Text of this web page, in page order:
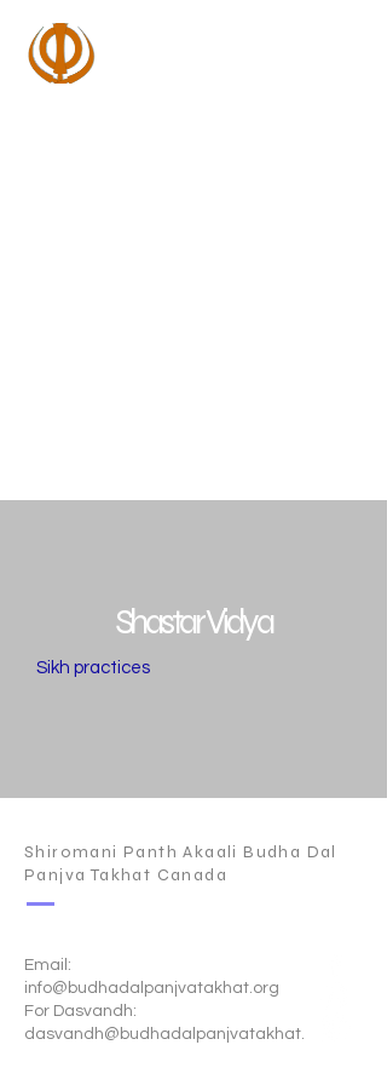
Shastar Vidya
Sikh practices
Shiromani Panth Akaali Budha Dal
Panjva Takhat Canada
Email:
info@budhadalpanjvatakhat.org
For Dasvandh:
dasvandh@budhadalpanjvatakhat.